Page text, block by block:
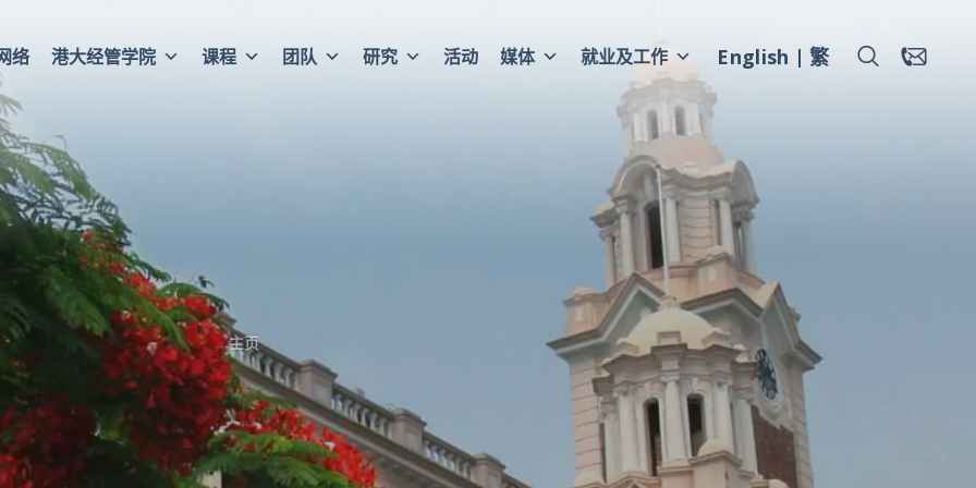
络 港大经管学院 课程 团队 研究 活动 媒体 就业及工作 English 繁
主页